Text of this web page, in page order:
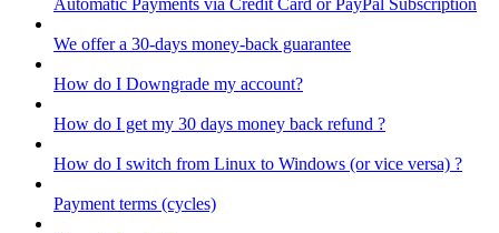
Automatic Payments via Credit Card or PayPal Subscription
We offer a 30-days money-back guarantee
How do I Downgrade my account?
How do I get my 30 days money back refund ?
How do I switch from Linux to Windows (or vice versa) ?
Payment terms (cycles)